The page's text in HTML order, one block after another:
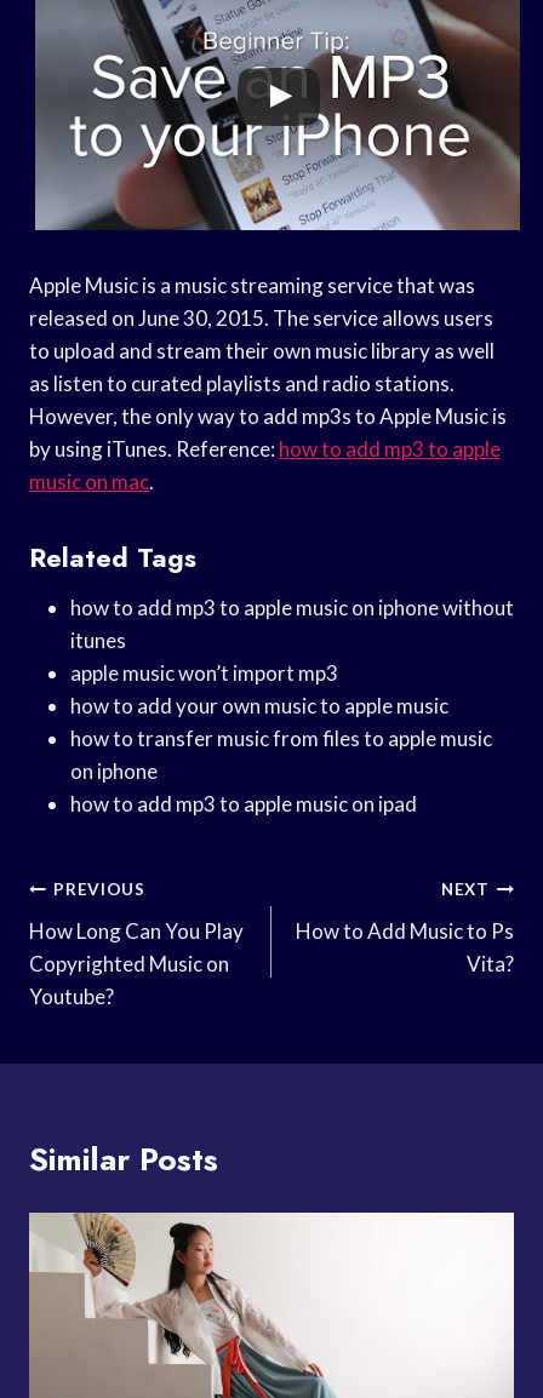
Apple Music is a music streaming service that was
released on June 30, 2015. The service allows users
to upload and stream their own music library as well
as listen to curated playlists and radio stations.
However, the only way to add mp3s to Apple Music is
by using iTunes. Reference:how to add mp3 to apple
music on mac.
Related Tags
how to add mp3 to apple music on iphone without
itunes
apple music won’t import mp3
how to add your own music to apple music
how to transfer music from files to apple music
on iphone
how to add mp3 to apple music on ipad
Post
Navigation
PREVIOUS
How Long Can You Play
Copyrighted Music on
Youtube?
NEXT
How to Add Music to Ps
Vita?
Similar Posts